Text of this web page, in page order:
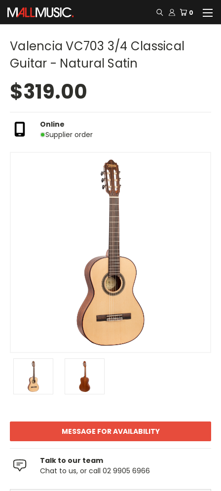
0
Valencia VC703 3/4 Classical
Guitar - Natural Satin
$319.00
Online
Supplier order
MESSAGE FOR AVAILABILITY
Talk to our team
Chat to us, or call 02 9905 6966